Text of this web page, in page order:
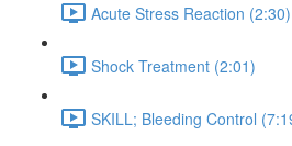
Acute Stress Reaction (2:30)
Shock Treatment (2:01)
SKILL; Bleeding Control